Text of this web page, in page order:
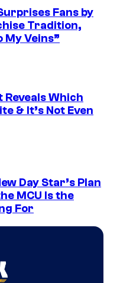
Fans by
Tradition,
Veins”
Reveals Which
& It’s Not Even
Day Star’s Plan
MCU Is the
For